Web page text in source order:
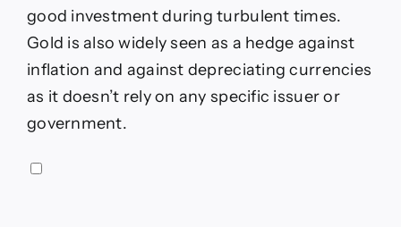
good investment during turbulent times.
Gold is also widely seen as a hedge against
inflation and against depreciating currencies
as it doesn’t rely on any specific issuer or
government.